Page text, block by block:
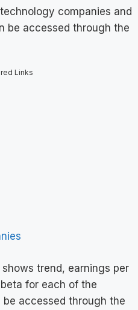
companies and
be accessed through the
Links
trend, earnings per
for each of the
accessed through the